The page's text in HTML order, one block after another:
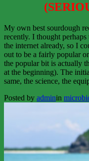
My own best sourdough
recently. I thought
the internet already, so I
out to be a fairly popular
the popular bit is actually
at the beginning). The
same, the science, the
Posted by adminin